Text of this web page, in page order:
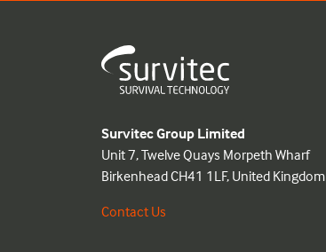
Survitec Group Limited
Unit 7, Twelve Quays Morpeth Wharf
Birkenhead CH41 1LF, United Kingdom
Contact Us